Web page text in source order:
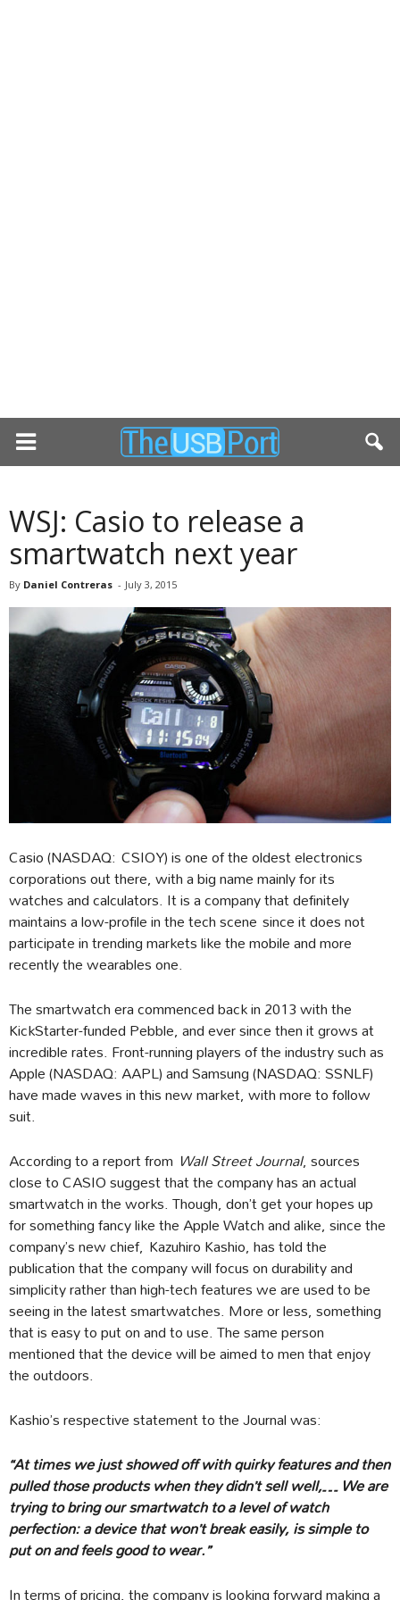
WSJ: Casio to release a
smartwatch next year
By Daniel Contreras - July 3, 2015
Casio (NASDAQ: CSIOY) is one of the oldest electronics
corporations out there, with a big name mainly for its
watches and calculators. It is a company that definitely
maintains a low-profile in the tech scene since it does not
participate in trending markets like the mobile and more
recently the wearables one.
The smartwatch era commenced back in 2013 with the
KickStarter-funded Pebble, and ever since then it grows at
incredible rates. Front-running players of the industry such as
Apple (NASDAQ: AAPL) and Samsung (NASDAQ: SSNLF)
have made waves in this new market, with more to follow
suit.
According to a report from Wall Street Journal, sources
close to CASIO suggest that the company has an actual
smartwatch in the works. Though, don’t get your hopes up
for something fancy like the Apple Watch and alike, since the
company’s new chief, Kazuhiro Kashio, has told the
publication that the company will focus on durability and
simplicity rather than high-tech features we are used to be
seeing in the latest smartwatches. More or less, something
that is easy to put on and to use. The same person
mentioned that the device will be aimed to men that enjoy
the outdoors.
Kashio’s respective statement to the Journal was:
“At times we just showed off with quirky features and then
pulled those products when they didn’t sell well,… We are
trying to bring our smartwatch to a level of watch
perfection: a device that won’t break easily, is simple to
put on and feels good to wear.”
In terms of pricing, the company is looking forward making a